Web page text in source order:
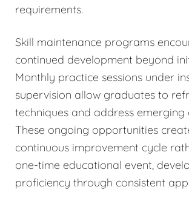
requirements.
Skill maintenance programs
continued development beyond
Monthly practice sessions under
supervision allow graduates to
techniques and address emerging
These ongoing opportunities
continuous improvement cycle
one-time educational event,
proficiency through consistent